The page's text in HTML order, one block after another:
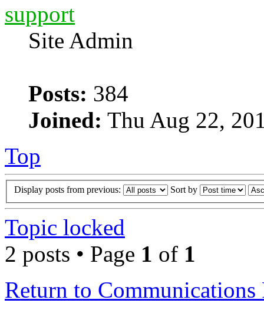
support
Site Admin
Posts: 384
Joined: Thu Aug 22,
Top
Display posts from previous: Sort by
Topic locked
2 posts • Page 1 of 1
Return to Communications